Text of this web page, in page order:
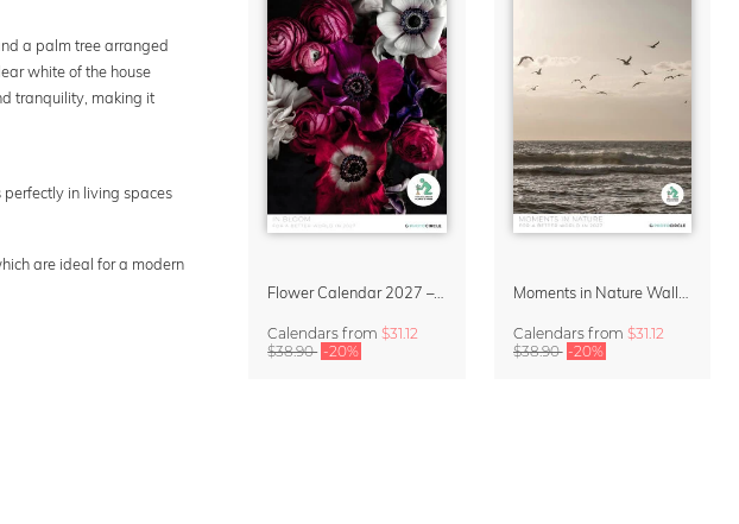
a palm tree arranged
white of the house
tranquility, making it
in living spaces
are ideal for a modern
Flower Calendar 2027 – “In Bloom” by Mareike Böhmer
Calendars from$31.12
$38.90 -20%
Calendarsfrom $31.12
$38.90 -20%